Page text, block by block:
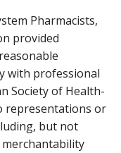
Pharmacists,
provided
with professional
Society of Health-
representations or
but not